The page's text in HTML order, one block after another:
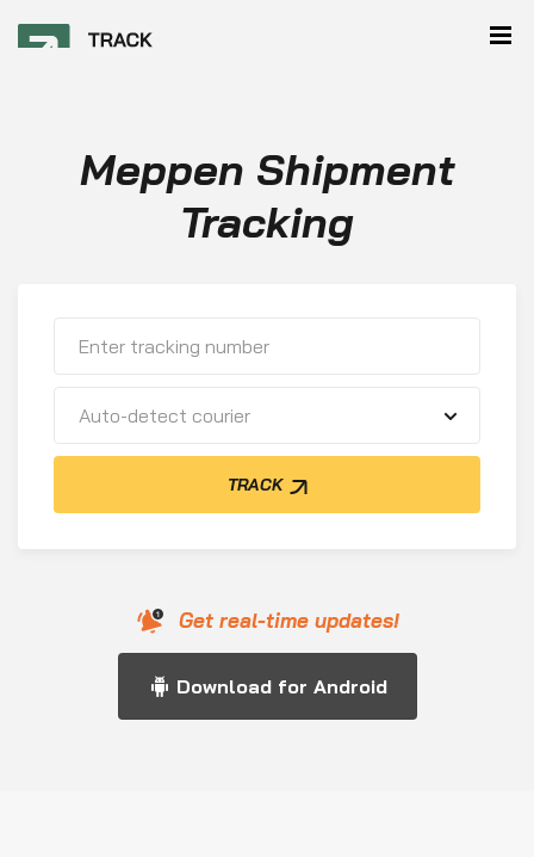
Meppen Shipment
Tracking
Auto-detect courier
TRACK
Get real-time updates!
Download for Android